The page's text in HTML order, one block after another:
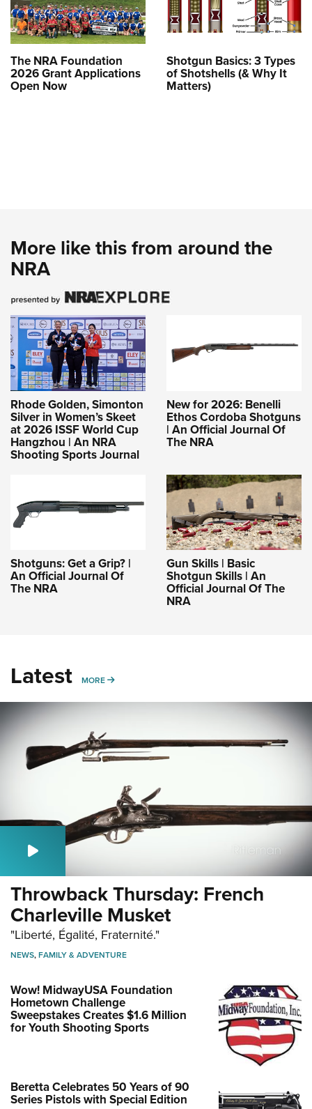
The NRA Foundation
2026 Grant Applications
Open Now
Shotgun Basics: 3 Types
of Shotshells (& Why It
Matters)
More like this from around the
NRA
Rhode Golden, Simonton
Silver in Women’s Skeet
at 2026 ISSF World Cup
Hangzhou | An NRA
Shooting Sports Journal
New for 2026: Benelli
Ethos Cordoba Shotguns
| An Official Journal Of
The NRA
Shotguns: Get a Grip? |
An Official Journal Of
The NRA
Gun Skills | Basic
Shotgun Skills | An
Official Journal Of The
NRA
Latest MORE MORE
Throwback Thursday: French
Charleville Musket
"Liberté, Égalité, Fraternité."
NEWS,FAMILY & ADVENTURE
Wow! MidwayUSA Foundation
Hometown Challenge
Sweepstakes Creates $1.6 Million
for Youth Shooting Sports
Beretta Celebrates 50 Years of 90
Series Pistols with Special Edition